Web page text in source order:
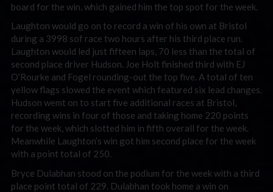
board for the win, which gained him the top spot for the week.
Laughton would go on to record a win of his own at Bristol
during a 3998 sof race two hours after his third place run.
Laughton would led just fifteen laps, 70 less than the total of
second place driver Hudson. Joe Holt finished third with EJ
O’Rourke and Fogel rounding-out the top five. A total of ten
yellow flags slowed the event which featured six lead changes.
Hudson wemt on to start five additional races at Bristol,
recording wins in four of those and taking home 220 points
for the week, which slotted him in fifth overall for the week.
Meanwhile Laughton’s win got him second place for the week
with a point total of 250.
Bryce Dulabhan stood on the podium for the week with a third
place point total of 229. Dulabhan took home a win on